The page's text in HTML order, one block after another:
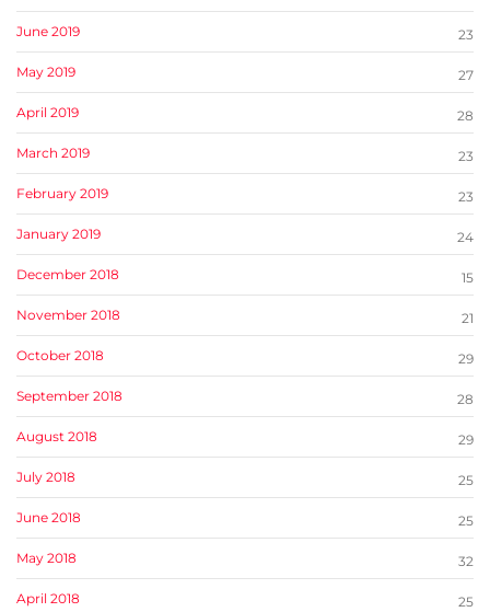
June 2019 23
May 2019 27
April 2019 28
March 2019 23
February 2019 23
January 2019 24
December 2018 15
November 2018 21
October 2018 29
September 2018 28
August 2018 29
July 2018 25
June 2018 25
May 2018 32
April 2018 25